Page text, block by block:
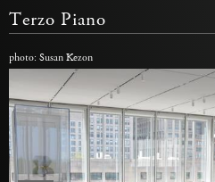
Terzo Piano
photo: Susan Kezon